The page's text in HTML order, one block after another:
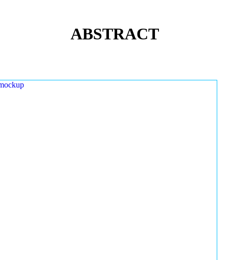
ABSTRACT